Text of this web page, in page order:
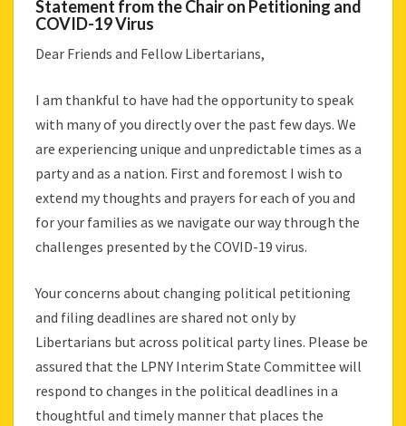
Statement from the Chair on Petitioning and
COVID-19 Virus
Dear Friends and Fellow Libertarians,
I am thankful to have had the opportunity to speak
with many of you directly over the past few days. We
are experiencing unique and unpredictable times as a
party and as a nation. First and foremost I wish to
extend my thoughts and prayers for each of you and
for your families as we navigate our way through the
challenges presented by the COVID-19 virus.
Your concerns about changing political petitioning
and filing deadlines are shared not only by
Libertarians but across political party lines. Please be
assured that the LPNY Interim State Committee will
respond to changes in the political deadlines in a
thoughtful and timely manner that places the